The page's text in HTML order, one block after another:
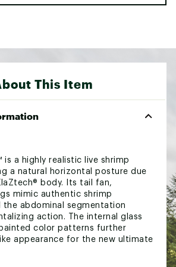
This Item
is a highly realistic live shrimp
a natural horizontal posture due
body. Its tail fan,
mimic authentic shrimp
the abdominal segmentation
action. The internal glass
color patterns further
appearance for the new ultimate